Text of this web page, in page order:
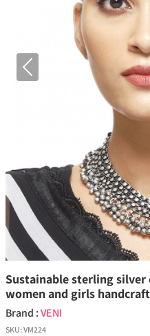
Previous
Sustainable sterling silver
women and girls
Brand :VENI
SKU:VM224